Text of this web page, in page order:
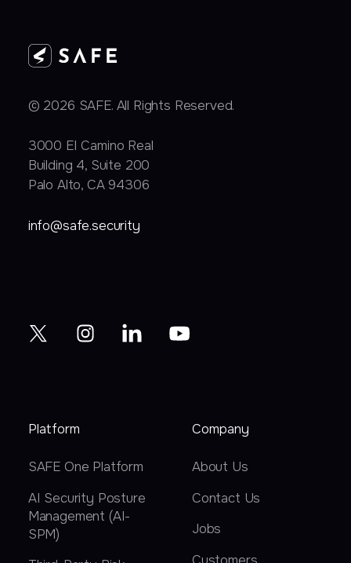
© 2026 SAFE. All Rights Reserved.
3000 EI Camino Real
Building 4, Suite 200
Palo Alto, CA 94306
info@safe.security
Platform
SAFE One Platform
AI Security Posture
Management (AI-
SPM)
Company
About Us
Contact Us
Jobs